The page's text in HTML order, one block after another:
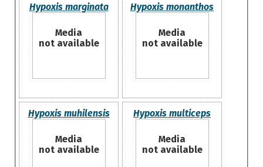
Hypoxis marginata
Media
not available
Hypoxis monanthos
Media
not available
Hypoxis muhilensis
Media
not available
Hypoxis multiceps
Media
not available